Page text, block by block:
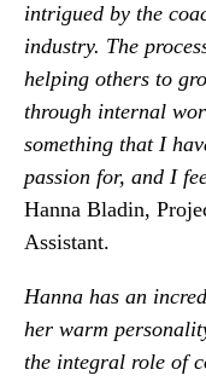
intrigued by the
industry. The
helping others to
through internal
something that I
passion for, and I
Hanna Bladin,
Assistant.
Hanna has an
her warm
the integral role of